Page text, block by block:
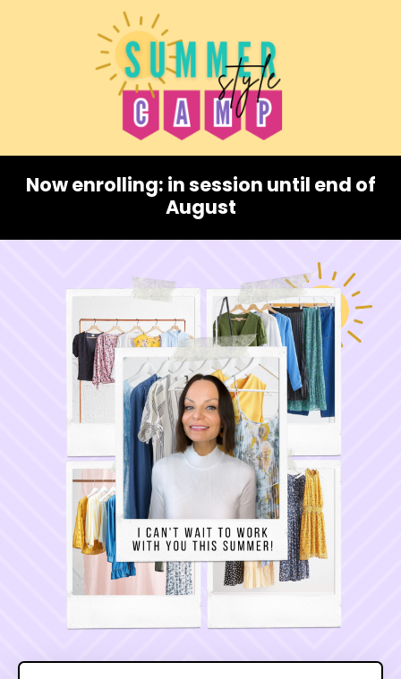
Now enrolling: in session until end of
August